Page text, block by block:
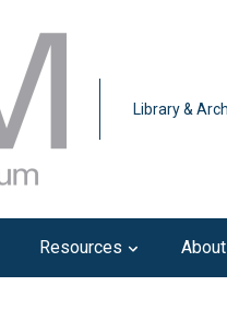
Library &
Resources About